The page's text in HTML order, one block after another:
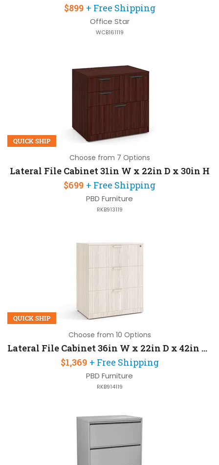
$899 + Free Shipping
Office Star
WCB161119
QUICK SHIP
Choose from 7 Options
Lateral File Cabinet 31in W x 22in D x 30in H
$699 + Free Shipping
PBD Furniture
RKB913119
QUICK SHIP
Choose from 10 Options
Lateral File Cabinet 36in W x 22in D x 42in H with 3 Drawers
$1,369 + Free Shipping
PBD Furniture
RKB914119